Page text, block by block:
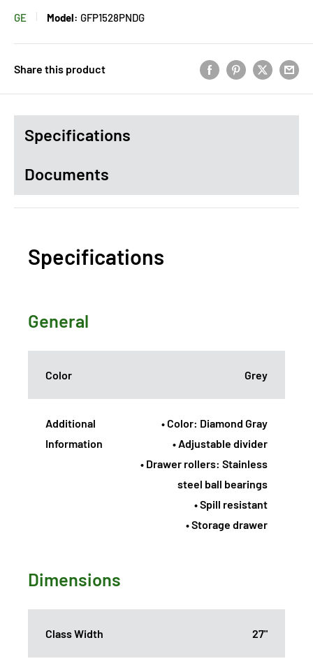
GE Model: GFP1528PNDG
Share this product
Specifications
Documents
Specifications
General
Color Grey
Additional
Information
• Color: Diamond Gray
• Adjustable divider
• Drawer rollers: Stainless
steel ball bearings
• Spill resistant
• Storage drawer
Dimensions
Class Width 27"